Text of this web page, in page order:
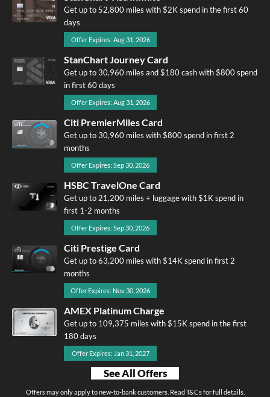
Get up to 52,800 miles with $2K spend in the first 60
days
Offer Expires: Aug 31, 2026
StanChart Journey Card
Get up to 30,960 miles and $180 cash with $800 spend
in first 60 days
Offer Expires: Aug 31, 2026
Citi PremierMiles Card
Get up to 30,960 miles with $800 spend in first 2
months
Offer Expires: Sep 30, 2026
HSBC TravelOne Card
Get up to 21,200 miles + luggage with $1K spend in
first 1-2 months
Offer Expires: Sep 30, 2026
Citi Prestige Card
Get up to 63,200 miles with $14K spend in first 2
months
Offer Expires: Nov 30, 2026
AMEX Platinum Charge
Get up to 109,375 miles with $15K spend in the first
180 days
Offer Expires: Jan 31, 2027
See All Offers
Offers may only apply to new-to-bank customers. Read T&Cs for full details.